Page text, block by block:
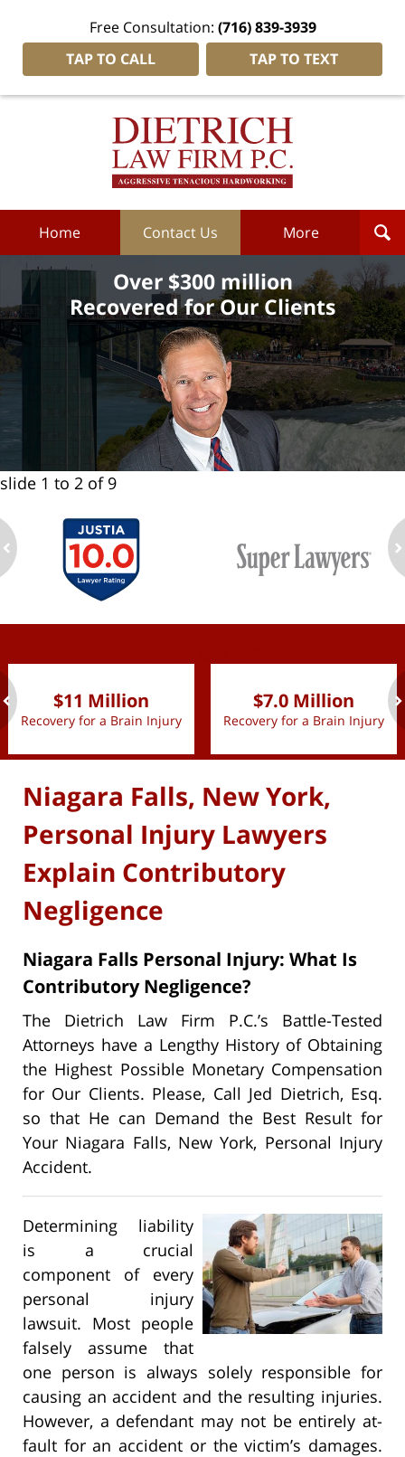
Free Consultation: (716) 839-3939
TAP TO CALL
TAP TO TEXT
Dietrich
Home Contact Us More
Over $300 million
Recovered for Our Clients
slide 1 to 2 of 9
$11 Million
Recovery for a Brain Injury
$7.0 Million
Recovery for a Brain Injury
Niagara Falls, New York,
Personal Injury Lawyers
Explain Contributory
Negligence
Niagara Falls Personal Injury: What Is
Contributory Negligence?
The Dietrich Law Firm P.C.’s Battle-Tested
Attorneys have a Lengthy History of Obtaining
the Highest Possible Monetary Compensation
for Our Clients. Please, Call Jed Dietrich, Esq.
so that He can Demand the Best Result for
Your Niagara Falls, New York, Personal Injury
Accident.
Determining liability
is a crucial
component of every
personal injury
lawsuit. Most people
falsely assume that
one person is always solely responsible for
causing an accident and the resulting injuries.
However, a defendant may not be entirely at-
fault for an accident or the victim’s damages.